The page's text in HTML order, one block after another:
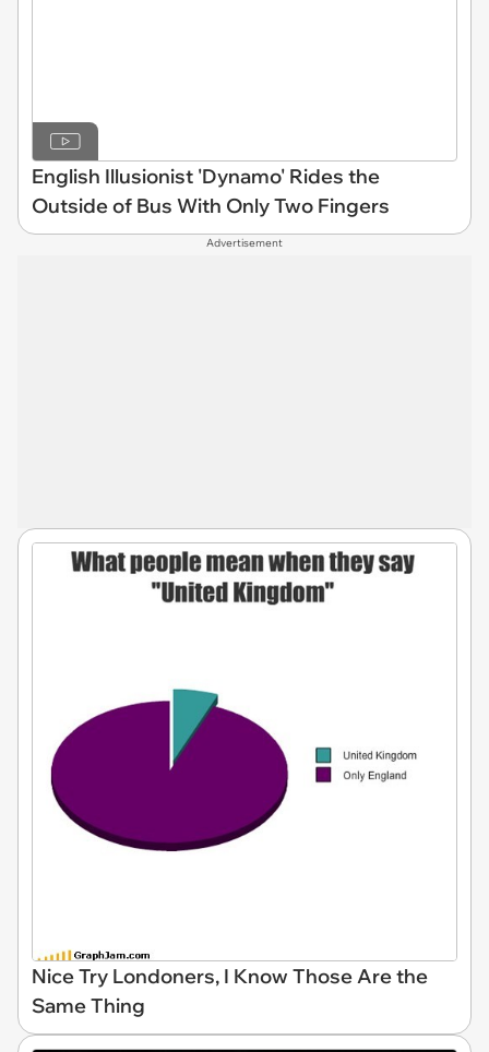
English Illusionist 'Dynamo' Rides the
Outside of Bus With Only Two Fingers
Advertisement
Nice Try Londoners, I Know Those Are the
Same Thing